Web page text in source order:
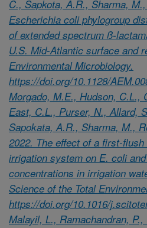
C., Sapkota, A.R., Sharma,
Escherichia coli phylogroup
of extended spectrum ß-
U.S. Mid-Atlantic surface and
Environmental Microbiology.
https://doi.org/10.1128/
Morgado, M.E., Hudson, C.L.,
East, C.L., Purser, N., Allard,
Sapokata, A.R., Sharma, M.,
2022. The effect of a first-
irrigation system on E. coli
concentrations in irrigation
Science of the Total
https://doi.org/10.1016/
Malayil, L., Ramachandran, P.,